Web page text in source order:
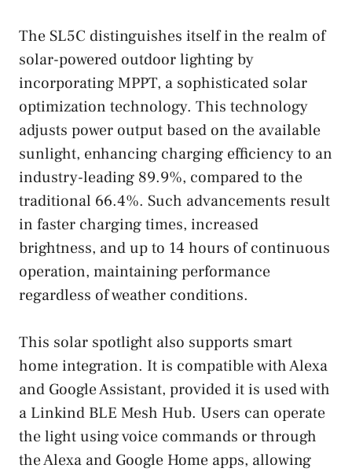
The SL5C distinguishes itself in the realm of
solar-powered outdoor lighting by
incorporating MPPT, a sophisticated solar
optimization technology. This technology
adjusts power output based on the available
sunlight, enhancing charging efficiency to an
industry-leading 89.9%, compared to the
traditional 66.4%. Such advancements result
in faster charging times, increased
brightness, and up to 14 hours of continuous
operation, maintaining performance
regardless of weather conditions.
This solar spotlight also supports smart
home integration. It is compatible with Alexa
and Google Assistant, provided it is used with
a Linkind BLE Mesh Hub. Users can operate
the light using voice commands or through
the Alexa and Google Home apps, allowing